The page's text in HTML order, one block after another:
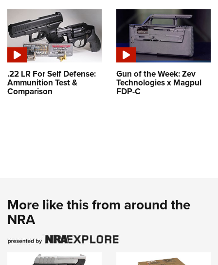
.22 LR For Self Defense:
Ammunition Test &
Comparison
Gun of the Week: Zev
Technologies x Magpul
FDP-C
More like this from around the
NRA